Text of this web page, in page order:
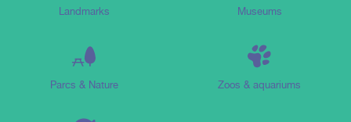
Landmarks Museums
Parcs & Nature Zoos & aquariums